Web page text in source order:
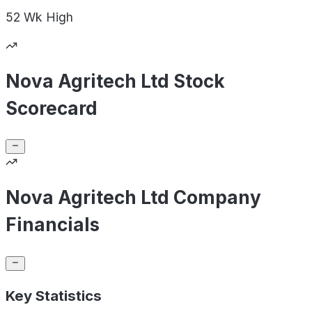
52 Wk High
Nova Agritech Ltd Stock
Scorecard
Nova Agritech Ltd Company
Financials
Key Statistics